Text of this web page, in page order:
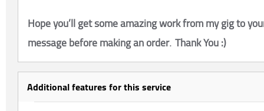
Hope you’ll get some amazing work from my gig to
message before making an order. Thank You :)
Additional features for this service